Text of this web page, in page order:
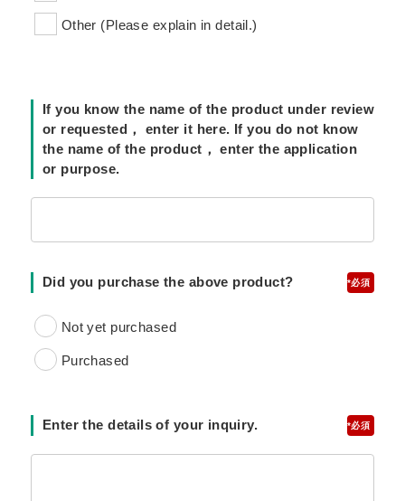
Other (Please explain in detail.)
If you know the name of the product under review
or requested， enter it here. If you do not know
the name of the product， enter the application
or purpose.
*
Did you purchase the above product?
Not yet purchased
Purchased
*
Enter the details of your inquiry.